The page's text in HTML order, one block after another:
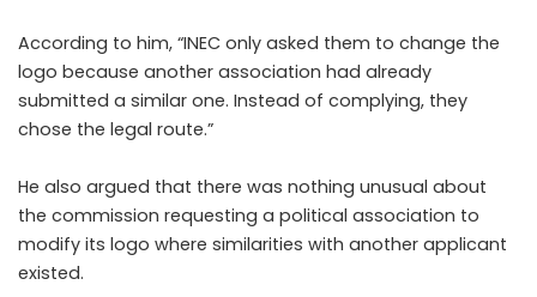
According to him, “INEC only asked them to change the
logo because another association had already
submitted a similar one. Instead of complying, they
chose the legal route.”
He also argued that there was nothing unusual about
the commission requesting a political association to
modify its logo where similarities with another applicant
existed.